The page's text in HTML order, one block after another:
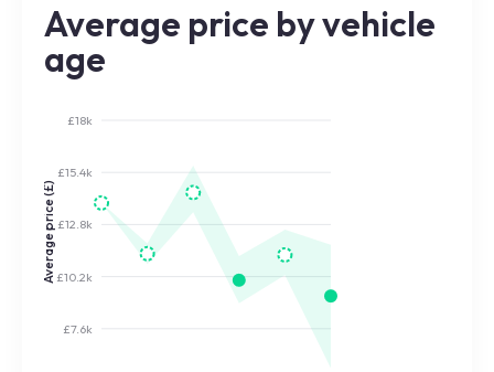
Average price by vehicle
age
£7.6k
£10.2k
£12.8k
£15.4k
£18k
Average price (£)